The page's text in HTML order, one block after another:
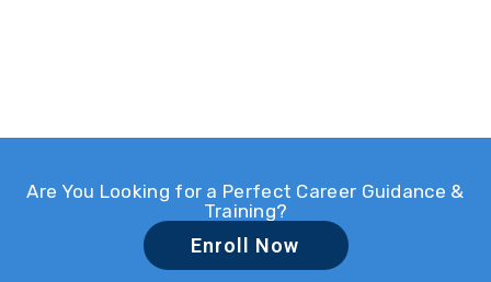
Are You Looking for a Perfect Career Guidance &
Training?
Enroll Now